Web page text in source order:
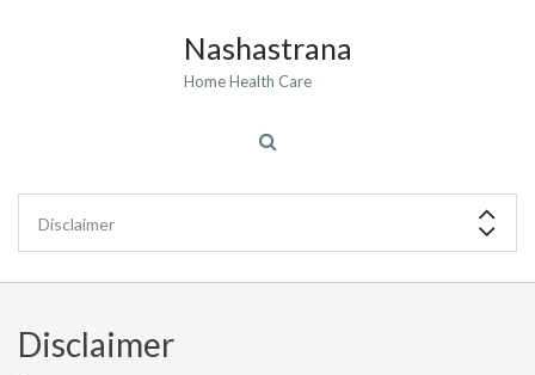
Nashastrana
Home Health Care
Disclaimer